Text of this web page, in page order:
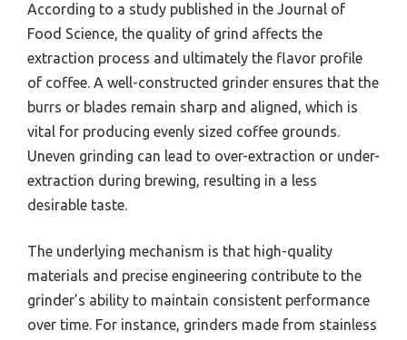
According to a study published in the Journal of
Food Science, the quality of grind affects the
extraction process and ultimately the flavor profile
of coffee. A well-constructed grinder ensures that the
burrs or blades remain sharp and aligned, which is
vital for producing evenly sized coffee grounds.
Uneven grinding can lead to over-extraction or under-
extraction during brewing, resulting in a less
desirable taste.
The underlying mechanism is that high-quality
materials and precise engineering contribute to the
grinder’s ability to maintain consistent performance
over time. For instance, grinders made from stainless